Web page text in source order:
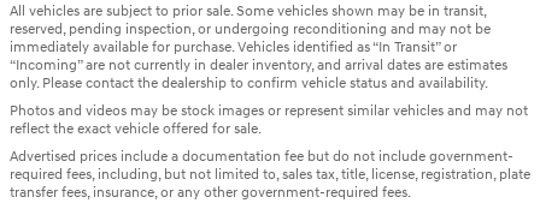
All vehicles are subject to prior sale. Some vehicles shown may be in transit,
reserved, pending inspection, or undergoing reconditioning and may not be
immediately available for purchase. Vehicles identified as “In Transit” or
“Incoming” are not currently in dealer inventory, and arrival dates are estimates
only. Please contact the dealership to confirm vehicle status and availability.
Photos and videos may be stock images or represent similar vehicles and may not
reflect the exact vehicle offered for sale.
Advertised prices include a documentation fee but do not include government-
required fees, including, but not limited to, sales tax, title, license, registration, plate
transfer fees, insurance, or any other government-required fees.